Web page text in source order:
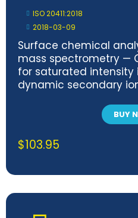
ISO 20411:2018
2018-03-09
Surface chemical
mass spectrometry —
for saturated intensity
dynamic secondary
BUY
$103.95